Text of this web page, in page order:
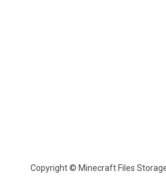
Copyright © Minecraft Files